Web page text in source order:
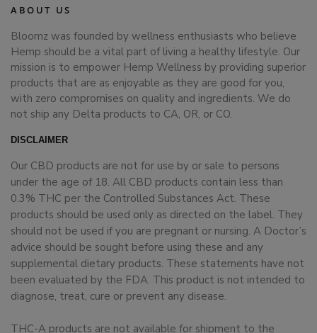
ABOUT US
Bloomz was founded by wellness enthusiasts who believe
Hemp should be a vital part of living a healthy lifestyle. Our
mission is to empower Hemp Wellness by providing superior
products that are as enjoyable as they are good for you,
with zero compromises on quality and ingredients. We do
not ship any Delta products to CA, OR, or CO.
DISCLAIMER
Our CBD products are not for use by or sale to persons
under the age of 18. All CBD products contain less than
0.3% THC per the Controlled Substances Act. These
products should be used only as directed on the label. They
should not be used if you are pregnant or nursing. A Doctor’s
advice should be sought before using these and any
supplemental dietary products. These statements have not
been evaluated by the FDA. This product is not intended to
diagnose, treat, cure or prevent any disease.
THC-A products are not available for shipment to the